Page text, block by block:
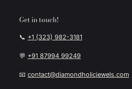
Get in touch!
📞 +1 (323) 982-3181
💬 +91 87994 99249
📧contact@diamondholicjewels.com